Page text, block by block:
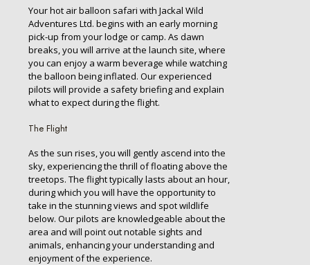
Your hot air balloon safari with Jackal Wild
Adventures Ltd. begins with an early morning
pick-up from your lodge or camp. As dawn
breaks, you will arrive at the launch site, where
you can enjoy a warm beverage while watching
the balloon being inflated. Our experienced
pilots will provide a safety briefing and explain
what to expect during the flight.
The Flight
As the sun rises, you will gently ascend into the
sky, experiencing the thrill of floating above the
treetops. The flight typically lasts about an hour,
during which you will have the opportunity to
take in the stunning views and spot wildlife
below. Our pilots are knowledgeable about the
area and will point out notable sights and
animals, enhancing your understanding and
enjoyment of the experience.